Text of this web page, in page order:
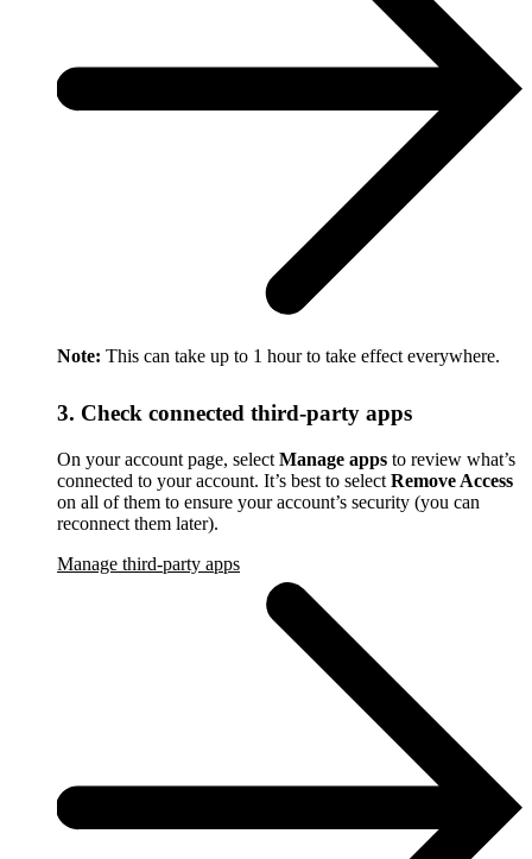
Note: This can take up to 1 hour to take effect everywhere.
3. Check connected third-party apps
On your account page, select Manage apps to review what’s
connected to your account. It’s best to select Remove Access
on all of them to ensure your account’s security (you can
reconnect them later).
Manage third-party apps